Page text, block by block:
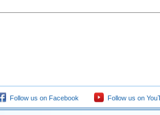
Follow us on Facebook Follow us on